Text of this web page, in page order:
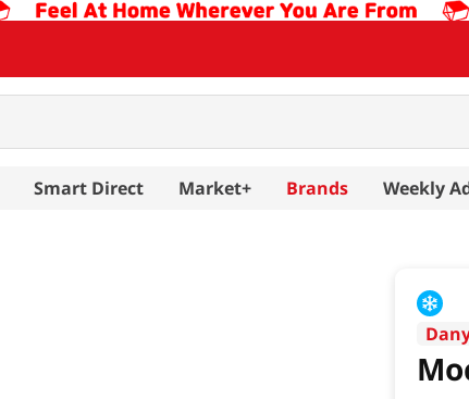
Smart Direct Market+ Brands Weekly